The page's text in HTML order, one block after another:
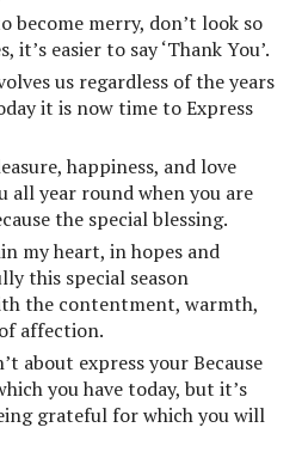
become merry, don’t look so
it’s easier to say ‘Thank You’.
us regardless of the years
it is now time to Express
happiness, and love
all year round when you are
the special blessing.
my heart, in hopes and
this special season
the contentment, warmth,
affection.
about express your Because
you have today, but it’s
grateful for which you will